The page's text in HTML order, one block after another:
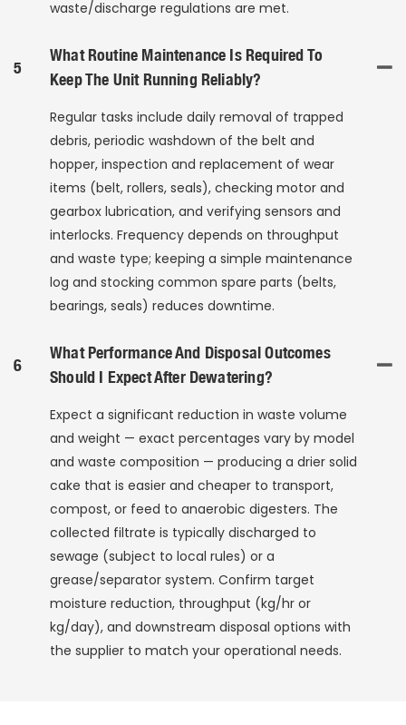
waste/discharge regulations are met.
5
What Routine Maintenance Is Required To
Keep The Unit Running Reliably?
Regular tasks include daily removal of trapped
debris, periodic washdown of the belt and
hopper, inspection and replacement of wear
items (belt, rollers, seals), checking motor and
gearbox lubrication, and verifying sensors and
interlocks. Frequency depends on throughput
and waste type; keeping a simple maintenance
log and stocking common spare parts (belts,
bearings, seals) reduces downtime.
6
What Performance And Disposal Outcomes
Should I Expect After Dewatering?
Expect a significant reduction in waste volume
and weight — exact percentages vary by model
and waste composition — producing a drier solid
cake that is easier and cheaper to transport,
compost, or feed to anaerobic digesters. The
collected filtrate is typically discharged to
sewage (subject to local rules) or a
grease/separator system. Confirm target
moisture reduction, throughput (kg/hr or
kg/day), and downstream disposal options with
the supplier to match your operational needs.